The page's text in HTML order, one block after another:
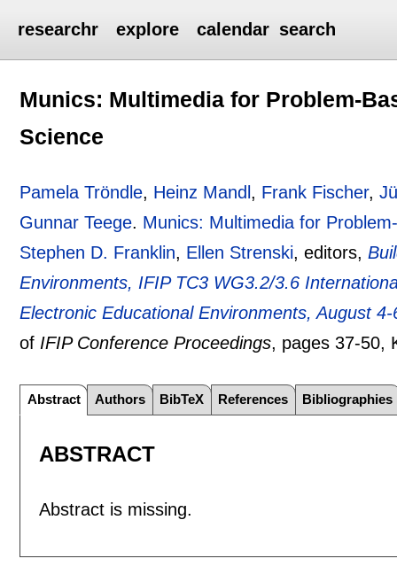
researchr explore calendar search
Munics: Multimedia for Problem-
Science
Pamela Tröndle, Heinz Mandl , Frank Fischer,
Gunnar Teege. Munics: Multimedia for
Stephen D. Franklin, Ellen Strenski, editors,
Environments, IFIP TC3 WG3.2/3.6
Electronic Educational Environments, August
of IFIP Conference Proceedings, pages37-50,
Abstract Authors BibTeX References Bibliographies
ABSTRACT
Abstract is missing.